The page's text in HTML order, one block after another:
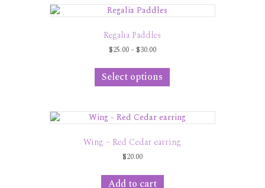
Regalia Paddles
$25.00– $30.00Price
$25.00
through
$30.00
Select options
has
variants.
The
may
Wing – Red Cedar earring
$20.00
Add to cart